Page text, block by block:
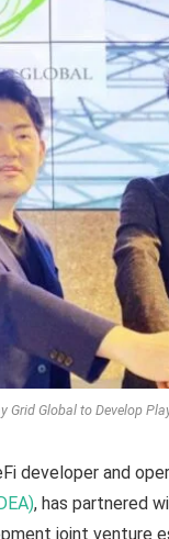
Grid Global to Develop
developer and
, has partnered
joint venture